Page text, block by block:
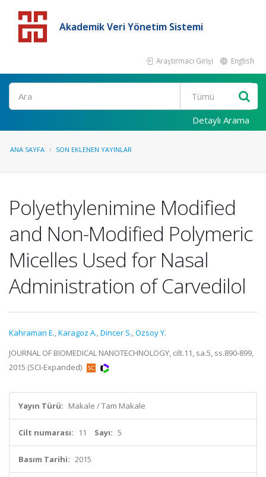
Akademik Veri Yönetim Sistemi
Araştırmacı Girişi English
Detaylı Arama
ANA SAYFA SON EKLENEN YAYINLAR
Polyethylenimine Modified
and Non-Modified Polymeric
Micelles Used for Nasal
Administration of Carvedilol
Kahraman E.,Karagoz A.,Dincer S.,Ozsoy Y.
JOURNAL OF BIOMEDICAL NANOTECHNOLOGY, cilt.11, sa.5, ss.890-899,
2015 (SCI-Expanded)
Yayın Türü: Makale / Tam Makale
Cilt numarası: 11 Sayı: 5
Basım Tarihi: 2015